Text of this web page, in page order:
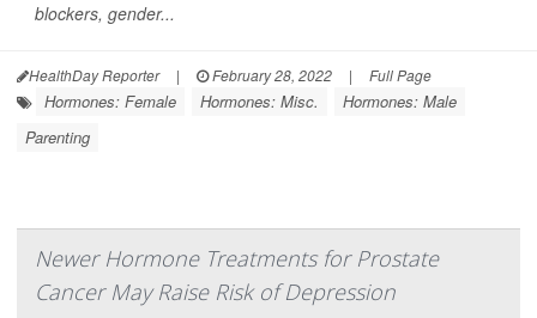
blockers, gender...
HealthDay Reporter | February 28, 2022 | Full Page
Hormones: Female Hormones: Misc.
Hormones: Male
Parenting
Newer Hormone Treatments for Prostate
Cancer May Raise Risk of Depression